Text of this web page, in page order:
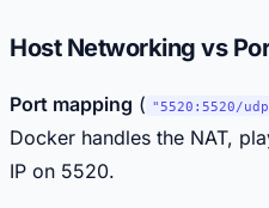
Host Networking vs
Port mapping ( "5520:5520/
Docker handles the NAT,
IP on 5520.